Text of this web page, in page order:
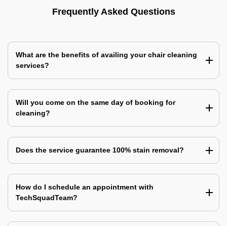
Frequently Asked Questions
What are the benefits of availing your chair cleaning
services?
Will you come on the same day of booking for
cleaning?
Does the service guarantee 100% stain removal?
How do I schedule an appointment with
TechSquadTeam?